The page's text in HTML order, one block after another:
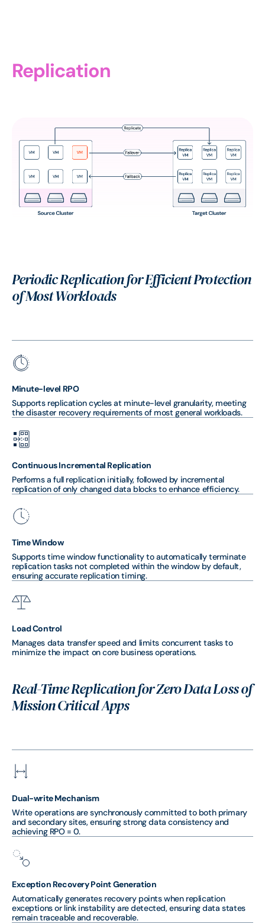
Replication
Periodic Replication for Efficient Protection
of Most Workloads
Minute-level RPO
Supports replication cycles at minute-level granularity, meeting
the disaster recovery requirements of most general workloads.
Continuous Incremental Replication
Performs a full replication initially, followed by incremental
replication of only changed data blocks to enhance efficiency.
Time Window
Supports time window functionality to automatically terminate
replication tasks not completed within the window by default,
ensuring accurate replication timing.
Load Control
Manages data transfer speed and limits concurrent tasks to
minimize the impact on core business operations.
Real-Time Replication for Zero Data Loss of
Mission Critical Apps
Dual-write Mechanism
Write operations are synchronously committed to both primary
and secondary sites, ensuring strong data consistency and
achieving RPO = 0.
Exception Recovery Point Generation
Automatically generates recovery points when replication
exceptions or link instability are detected, ensuring data states
remain traceable and recoverable.